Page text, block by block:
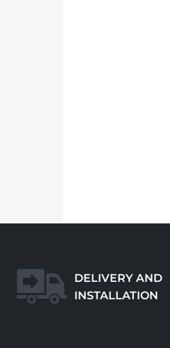
DELIVERY AND
INSTALLATION